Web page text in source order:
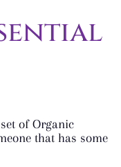
of Organic
that has some